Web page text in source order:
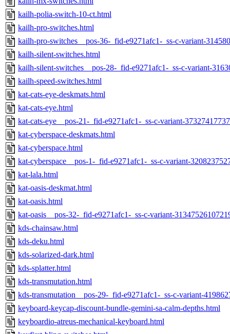
kailh-polia-switch-10-ct.html
kailh-pro-switches.html
kailh-pro-switches__pos-36-_fid-e9271afc1-_ss-c-variant-
kailh-silent-switches.html
kailh-silent-switches__pos-28-_fid-e9271afc1-_ss-c-variant-
kailh-speed-switches.html
kat-cats-eye-deskmats.html
kat-cats-eye.html
kat-cats-eye__pos-21-_fid-e9271afc1-_ss-c-variant-
kat-cyberspace-deskmats.html
kat-cyberspace.html
kat-cyberspace__pos-1-_fid-e9271afc1-_ss-c-variant-
kat-lala.html
kat-oasis-deskmat.html
kat-oasis.html
kat-oasis__pos-32-_fid-e9271afc1-_ss-c-variant-
kds-chainsaw.html
kds-deku.html
kds-solarized-dark.html
kds-splatter.html
kds-transmutation.html
kds-transmutation__pos-29-_fid-e9271afc1-_ss-c-variant-
keyboard-keycap-discount-bundle-gemini-sa-calm-depths.html
keyboardio-atreus-mechanical-keyboard.html